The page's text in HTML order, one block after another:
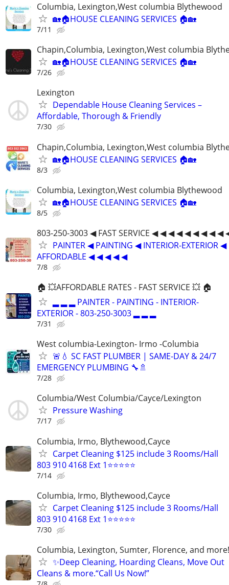
Columbia, Lexington,West columbia Blythewood
🏡🏠HOUSE CLEANING SERVICES 🏠🏡
7/11
Chapin,Columbia, Lexington,West columbia
🏡🏠HOUSE CLEANING SERVICES 🏠🏡
7/26
Lexington
Dependable House Cleaning Services –
Affordable, Thorough & Friendly
7/30
Chapin,Columbia, Lexington,West columbia
🏡🏠HOUSE CLEANING SERVICES 🏠🏡
8/3
Columbia, Lexington,West columbia Blythewood
🏡🏠HOUSE CLEANING SERVICES 🏠🏡
8/5
803-250-3003 ◀ FAST SERVICE ◀ ◀ ◀ ◀ ◀ ◀ ◀ ◀ ◀
PAINTER ◀ PAINTING ◀ INTERIOR-EXTERIOR ◀
AFFORDABLE ◀ ◀ ◀ ◀ ◀
7/8
🏠 💥AFFORDABLE RATES - FAST SERVICE 💥 🏠
▂ ▂ ▂ PAINTER - PAINTING - INTERIOR-
EXTERIOR - 803-250-3003 ▂ ▂ ▂
7/31
West columbia-Lexington- Irmo -Columbia
🚨💧 SC FAST PLUMBER | SAME-DAY & 24/7
EMERGENCY PLUMBING 🔧🚿
7/28
Columbia/West Columbia/Cayce/Lexington
Pressure Washing
7/17
Columbia, Irmo, Blythewood,Cayce
Carpet Cleaning $125 include 3 Rooms/Hall
803 910 4168 Ext 1⭐⭐⭐⭐⭐
7/14
Columbia, Irmo, Blythewood,Cayce
Carpet Cleaning $125 include 3 Rooms/Hall
803 910 4168 Ext 1⭐⭐⭐⭐⭐
7/30
Columbia, Lexington, Sumter, Florence, and more!
✨Deep Cleaning, Hoarding Cleans, Move Out
Cleans & more.“Call Us Now!”